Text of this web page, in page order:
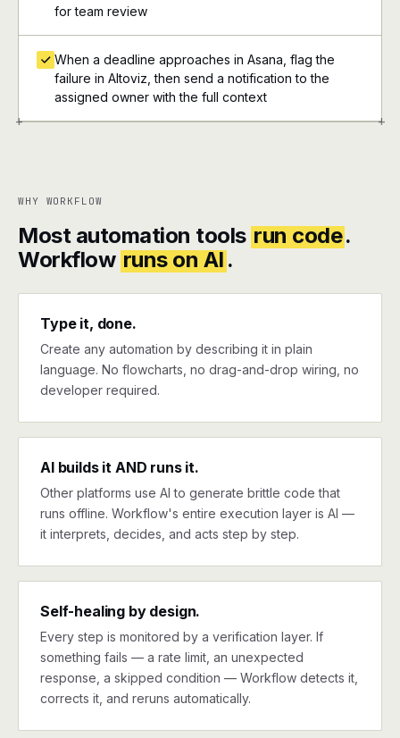
+ +
for team review
When a deadline approaches in Asana, flag the
failure in Altoviz, then send a notification to the
assigned owner with the full context
WHY WORKFLOW
Most automation tools run code.
Workflow runs on AI .
Type it, done.
Create any automation by describing it in plain
language. No flowcharts, no drag-and-drop wiring, no
developer required.
AI builds it AND runs it.
Other platforms use AI to generate brittle code that
runs offline. Workflow's entire execution layer is AI —
it interprets, decides, and acts step by step.
Self-healing by design.
Every step is monitored by a verification layer. If
something fails — a rate limit, an unexpected
response, a skipped condition — Workflow detects it,
corrects it, and reruns automatically.